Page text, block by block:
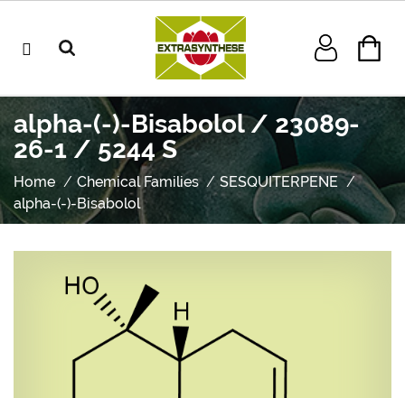
alpha-(-)-Bisabolol / 23089-
26-1 / 5244 S
Home Chemical Families
SESQUITERPENE
alpha-(-)-Bisabolol